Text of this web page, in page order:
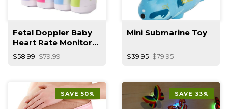
Fetal Doppler Baby
Heart Rate Monitor
With Earphone
$58.99 $79.99
Mini Submarine Toy
$39.95 $79.95
SAVE 50% SAVE 33%